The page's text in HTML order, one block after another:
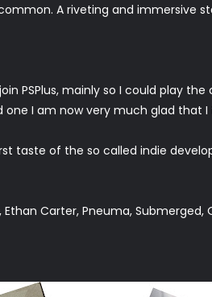
A riveting and immersive
PSPlus, mainly so I could play
I am now very much glad that I
taste of the so called indie
Carter, Pneuma, Submerged,